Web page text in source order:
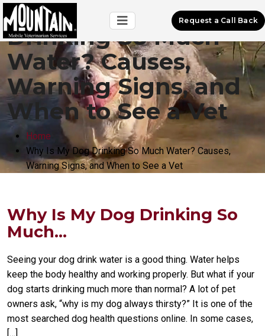
Request a Call Back
Why Is My Dog
Drinking So Much
Water? Causes,
Warning Signs, and
When to See a Vet
Home
Why Is My Dog Drinking So Much Water? Causes,
Warning Signs, and When to See a Vet
Why Is My Dog Drinking So
Much...
Seeing your dog drink water is a good thing. Water helps
keep the body healthy and working properly. But what if your
dog starts drinking much more than normal? A lot of pet
owners ask, “why is my dog always thirsty?” It is one of the
most searched dog health questions online. In some cases,
[…]